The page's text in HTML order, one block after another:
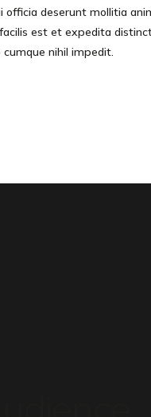
officia deserunt mollitia
est et expedita
nihil impedit.